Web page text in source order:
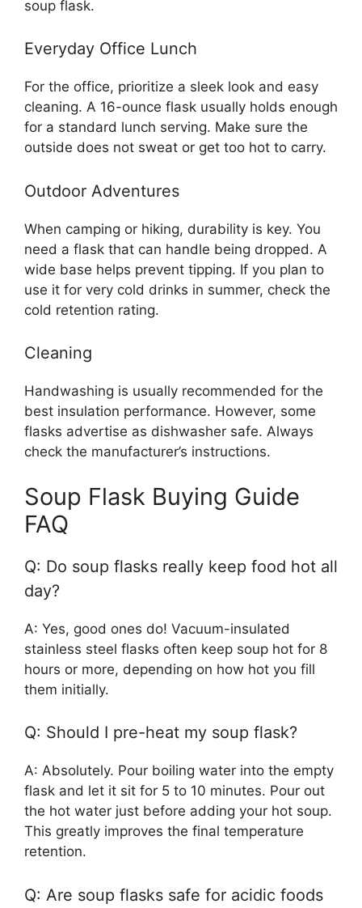
soup flask.
Everyday Office Lunch
For the office, prioritize a sleek look and easy
cleaning. A 16-ounce flask usually holds enough
for a standard lunch serving. Make sure the
outside does not sweat or get too hot to carry.
Outdoor Adventures
When camping or hiking, durability is key. You
need a flask that can handle being dropped. A
wide base helps prevent tipping. If you plan to
use it for very cold drinks in summer, check the
cold retention rating.
Cleaning
Handwashing is usually recommended for the
best insulation performance. However, some
flasks advertise as dishwasher safe. Always
check the manufacturer’s instructions.
Soup Flask Buying Guide
FAQ
Q: Do soup flasks really keep food hot all
day?
A: Yes, good ones do! Vacuum-insulated
stainless steel flasks often keep soup hot for 8
hours or more, depending on how hot you fill
them initially.
Q: Should I pre-heat my soup flask?
A: Absolutely. Pour boiling water into the empty
flask and let it sit for 5 to 10 minutes. Pour out
the hot water just before adding your hot soup.
This greatly improves the final temperature
retention.
Q: Are soup flasks safe for acidic foods